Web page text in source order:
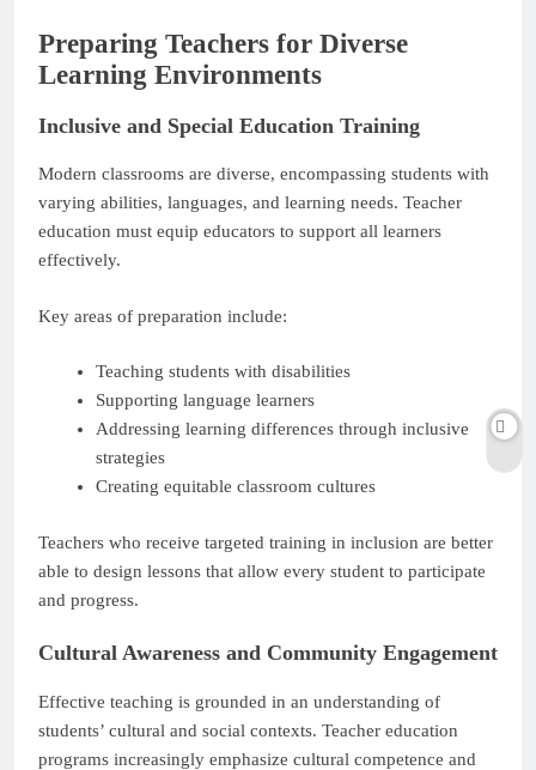
Preparing Teachers for Diverse
Learning Environments
Inclusive and Special Education Training
Modern classrooms are diverse, encompassing students with
varying abilities, languages, and learning needs. Teacher
education must equip educators to support all learners
effectively.
Key areas of preparation include:
Teaching students with disabilities
Supporting language learners
Addressing learning differences through inclusive
strategies
Creating equitable classroom cultures
Teachers who receive targeted training in inclusion are better
able to design lessons that allow every student to participate
and progress.
Cultural Awareness and Community Engagement
Effective teaching is grounded in an understanding of
students’ cultural and social contexts. Teacher education
programs increasingly emphasize cultural competence and